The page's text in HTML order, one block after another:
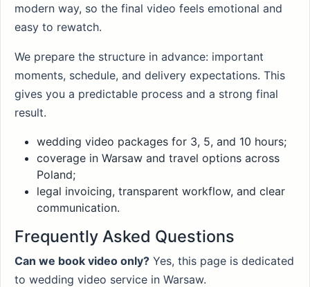
modern way, so the final video feels emotional and
easy to rewatch.
We prepare the structure in advance: important
moments, schedule, and delivery expectations. This
gives you a predictable process and a strong final
result.
wedding video packages for 3, 5, and 10 hours;
coverage in Warsaw and travel options across
Poland;
legal invoicing, transparent workflow, and clear
communication.
Frequently Asked Questions
Can we book video only? Yes, this page is dedicated
to wedding video service in Warsaw.